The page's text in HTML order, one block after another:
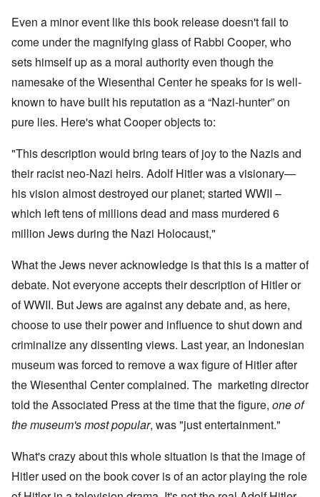
Even a minor event like this book release doesn't fail to
come under the magnifying glass of Rabbi Cooper, who
sets himself up as a moral authority even though the
namesake of the Wiesenthal Center he speaks for is well-
known to have built his reputation as a “Nazi-hunter” on
pure lies. Here's what Cooper objects to:
"This description would bring tears of joy to the Nazis and
their racist neo-Nazi heirs. Adolf Hitler was a visionary—
his vision almost destroyed our planet; started WWII –
which left tens of millions dead and mass murdered 6
million Jews during the Nazi Holocaust,"
What the Jews never acknowledge is that this is a matter of
debate. Not everyone accepts their description of Hitler or
of WWII. But Jews are against any debate and, as here,
choose to use their power and influence to shut down and
criminalize any dissenting views. Last year, an Indonesian
museum was forced to remove a wax figure of Hitler after
the Wiesenthal Center complained. The marketing director
told the Associated Press at the time that the figure, one of
the museum's most popular, was "just entertainment."
What's crazy about this whole situation is that the image of
Hitler used on the book cover is of an actor playing the role